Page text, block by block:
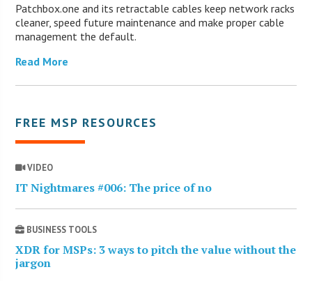
Patchbox.one and its retractable cables keep network racks
cleaner, speed future maintenance and make proper cable
management the default.
Read More
FREE MSP RESOURCES
VIDEO
IT Nightmares #006: The price of no
BUSINESS TOOLS
XDR for MSPs: 3 ways to pitch the value without the
jargon